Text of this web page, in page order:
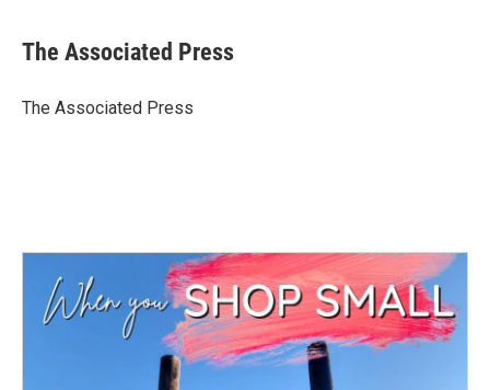
e
b
o
t
r
k
e
I
i
l
The Associated Press
The Associated Press